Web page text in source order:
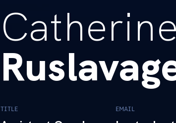
TITLE EMAIL